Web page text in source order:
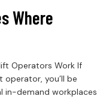
Where
Operators Work If
operator, you’ll be
in-demand workplaces